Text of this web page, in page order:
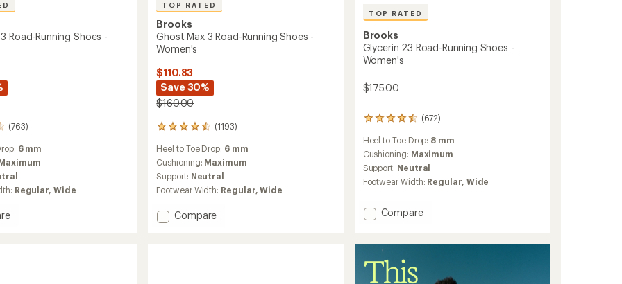
Road-Running Shoes -
(763)
6 mm
Regular,Wide
TOP RATED
Brooks
Ghost Max 3 Road-Running Shoes -
Women's
$110.83
Save 30%
$160.00
(1193)
1193
reviews
with
an
average
rating
of
4.5
out
Heel to Toe Drop: 6 mm
Cushioning: Maximum
Support: Neutral
Footwear Width: Regular,Wide
Add
Compare
TOP RATED
Brooks
Glycerin 23 Road-Running Shoes -
Women's
$175.00
(672)
672
reviews
with
an
average
rating
of
out
of
stars
Heel to Toe Drop: 8 mm
Cushioning: Maximum
Support: Neutral
Footwear Width: Regular, Wide
Add
Road-
Running
Shoes
Compare